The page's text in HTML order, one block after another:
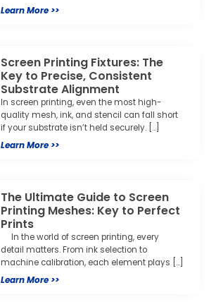
Learn More >>
Screen Printing Fixtures: The
Key to Precise, Consistent
Substrate Alignment
In screen printing, even the most high-
quality mesh, ink, and stencil can fall short
if your substrate isn’t held securely. […]
Learn More >>
The Ultimate Guide to Screen
Printing Meshes: Key to Perfect
Prints
In the world of screen printing, every
detail matters. From ink selection to
machine calibration, each element plays […]
Learn More >>